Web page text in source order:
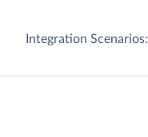
Integration Scenarios: